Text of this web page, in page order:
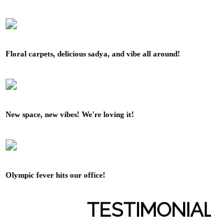
Floral carpets, delicious sadya, and vibe all around!
New space, new vibes! We're loving it!
Olympic fever hits our office!